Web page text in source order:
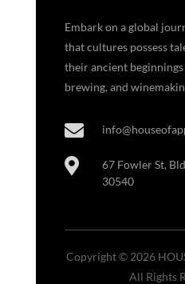
Embark on a global
that cultures possess
their ancient
brewing, and


67 Fowler St,
30540
Copyright © 2026
All Rights